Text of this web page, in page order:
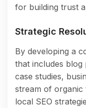
for building trust
Strategic
By developing a
that includes blog
case studies,
stream of organic
local SEO